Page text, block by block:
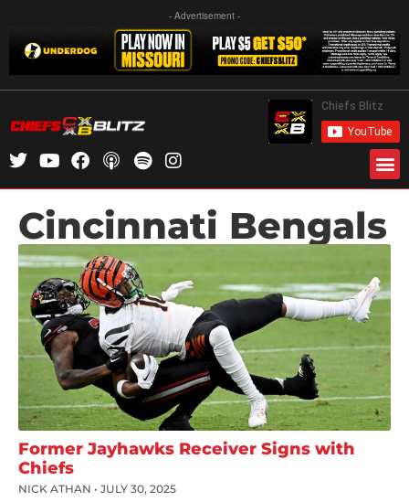
- Advertisement -
Cincinnati Bengals
Former Jayhawks Receiver Signs with
Chiefs
NICK ATHAN JULY 30, 2025